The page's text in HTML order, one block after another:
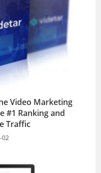
Video Marketing
#1 Ranking and
Traffic
02